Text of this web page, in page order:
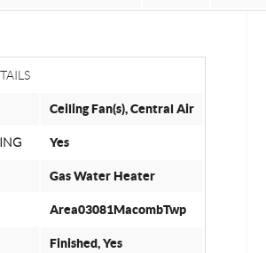
Ceiling Fan(s), Central Air
Yes
Gas Water Heater
Area03081MacombTwp
Finished, Yes